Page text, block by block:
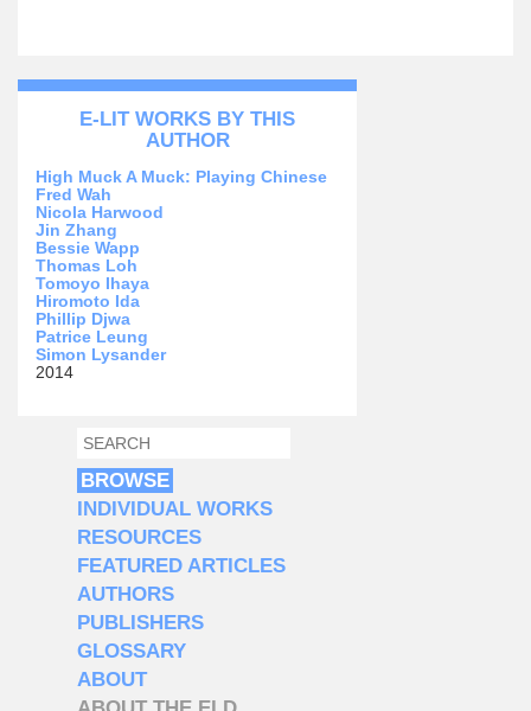
E-LIT WORKS BY THIS
AUTHOR
High Muck A Muck: Playing Chinese
Fred Wah
Nicola Harwood
Jin Zhang
Bessie Wapp
Thomas Loh
Tomoyo Ihaya
Hiromoto Ida
Phillip Djwa
Patrice Leung
Simon Lysander
2014
SEARCH FORM
SEARCH
BROWSE
INDIVIDUAL WORKS
RESOURCES
FEATURED ARTICLES
AUTHORS
PUBLISHERS
GLOSSARY
ABOUT